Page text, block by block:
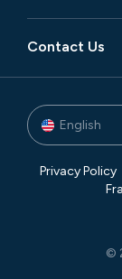
Contact Us
English
©
Privacy Policy